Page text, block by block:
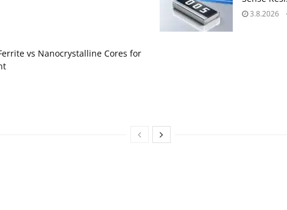
3.8.2026
vs Nanocrystalline Cores for